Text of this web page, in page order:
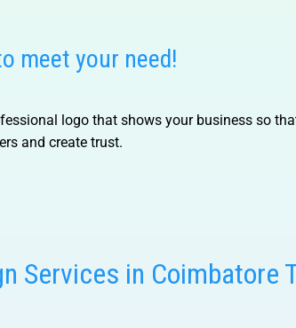
meet your need!
logo that shows your business so
and create trust.
Services in Coimbatore